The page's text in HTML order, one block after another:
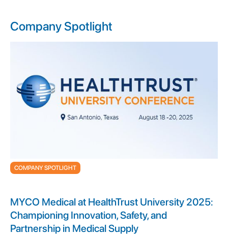
Company Spotlight
COMPANY SPOTLIGHT
MYCO Medical at HealthTrust University 2025:
Championing Innovation, Safety, and
Partnership in Medical Supply